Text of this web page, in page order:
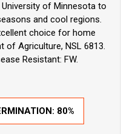
of Minnesota to
and cool regions.
choice for home
of Agriculture, NSL 6813.
Resistant: FW.
80%